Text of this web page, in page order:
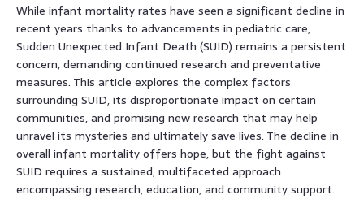
While infant mortality rates have seen a significant decline in
recent years thanks to advancements in pediatric care,
Sudden Unexpected Infant Death (SUID) remains a persistent
concern, demanding continued research and preventative
measures. This article explores the complex factors
surrounding SUID, its disproportionate impact on certain
communities, and promising new research that may help
unravel its mysteries and ultimately save lives. The decline in
overall infant mortality offers hope, but the fight against
SUID requires a sustained, multifaceted approach
encompassing research, education, and community support.